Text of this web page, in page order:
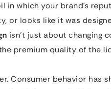
which your brand’s
or looks like it was
isn’t just about changing
premium quality of the
Consumer behavior has